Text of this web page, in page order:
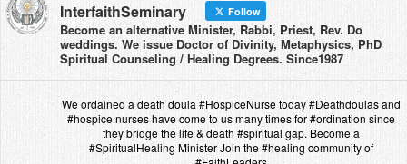
InterfaithSeminary Follow
Become an alternative Minister, Rabbi, Priest, Rev. Do
weddings. We issue Doctor of Divinity, Metaphysics, PhD
Spiritual Counseling / Healing Degrees. Since1987
We ordained a death doula #HospiceNurse today #Deathdoulas and
#hospice nurses have come to us many times for #ordination since
they bridge the life & death #spiritual gap. Become a
#SpiritualHealing Minister Join the #healing community of